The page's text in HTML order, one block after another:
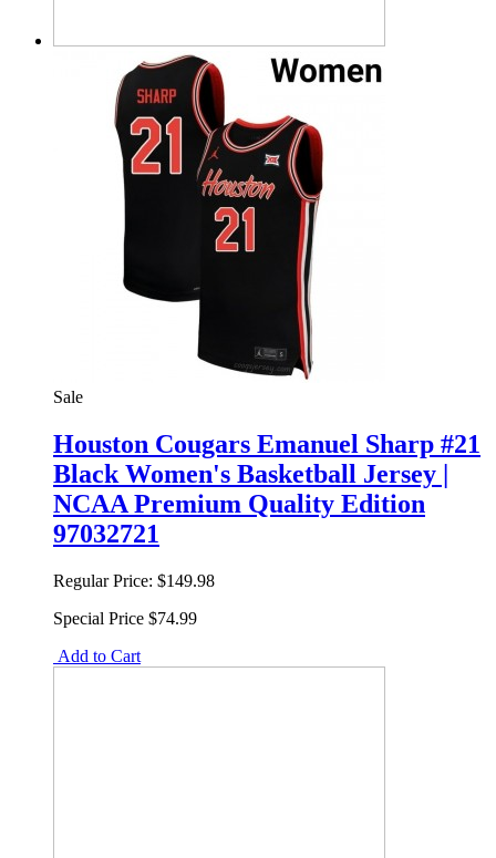
Sale
Houston Cougars Emanuel Sharp #21
Black Women's Basketball Jersey |
NCAA Premium Quality Edition
97032721
Regular Price: $149.98
Special Price $74.99
Add to Cart